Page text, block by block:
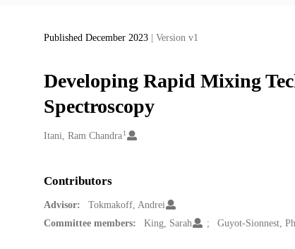
Published December 2023 | Version v1
Developing Rapid Mixing
Spectroscopy
Creators
Itani, Ram Chandra 1
Contributors
Advisor:
Tokmakoff, Andrei
Committee members:
King, Sarah Guyot-Sionnest,